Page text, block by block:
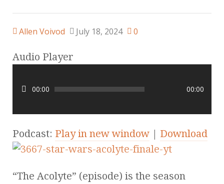
Allen Voivod July 18, 2024 0
Audio Player
00:00 00:00
Podcast: Play in new window | Download
“The Acolyte” (episode) is the season